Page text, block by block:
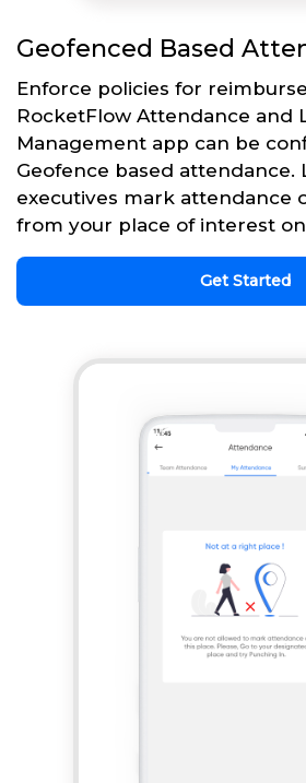
Geofenced Based
Enforce policies for
RocketFlow Attendance and
Management app can be
Geofence based attendance.
executives mark attendance
from your place of interest
Get Started